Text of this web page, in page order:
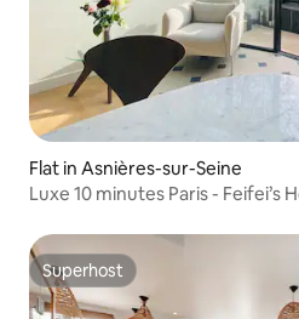
Flat in Asnières-sur-Seine
Luxe 10 minutes Paris - Feifei’s
Superhost
Superhost